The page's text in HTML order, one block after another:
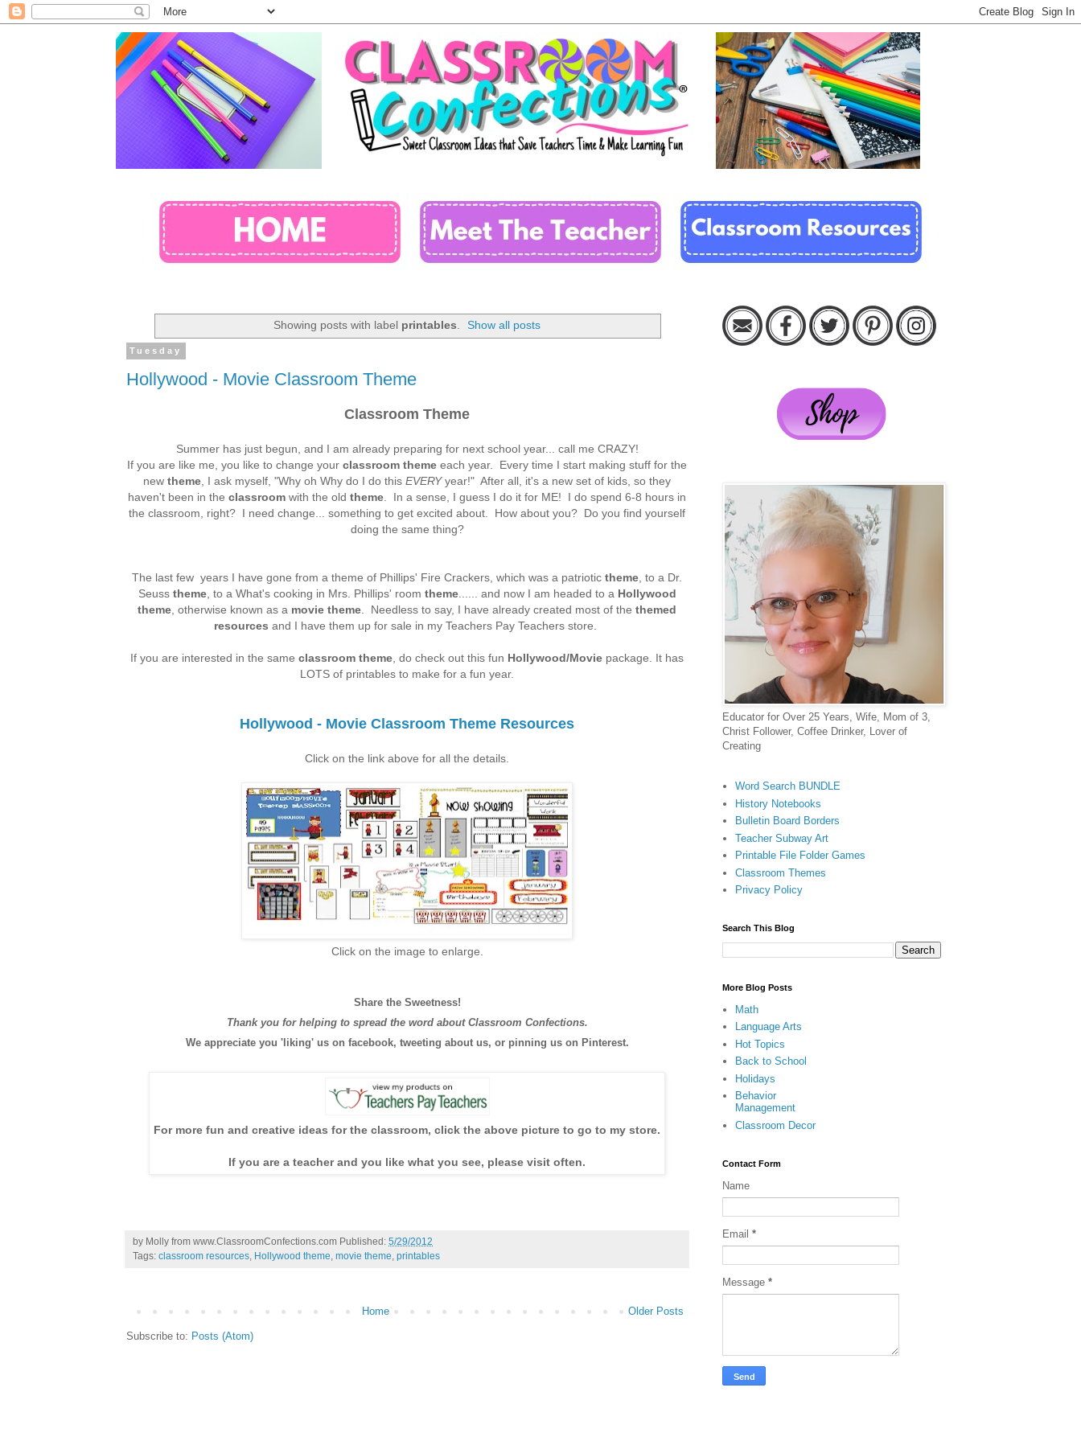
Showing posts with label printables. Show all posts
Tuesday
Hollywood - Movie Classroom Theme
Classroom Theme
Summer has just begun, and I am already preparing for next school year... call me CRAZY!
If you are like me, you like to change your classroom theme each year. Every time I start making stuff for the
new theme , I ask myself, "Why oh Why do I do this EVERYyear!" After all, it's a new set of kids, so they
haven't been in the classroom with the old theme . In a sense, I guess I do it for ME! I do spend 6-8 hours in
the classroom, right? I need change... something to get excited about. How about you? Do you find yourself
doing the same thing?
The last few years I have gone from a theme of Phillips' Fire Crackers, which was a patriotic theme , to a Dr.
Seuss theme, to a What's cooking in Mrs. Phillips' room theme...... and now I am headed to a Hollywood
theme , otherwise known as a movie theme . Needless to say, I have already created most of the themed
resources and I have them up for sale in my Teachers Pay Teachers store.
If you are interested in the same classroom theme , do check out this fun Hollywood/Movie package. It has
LOTS of printables to make for a fun year.
Hollywood - Movie Classroom Theme Resources
Click on the link above for all the details.
Click on the image to enlarge.
Share the Sweetness!
Thank you for helping to spread the word about Classroom Confections.
We appreciate you 'liking' us on facebook, tweeting about us, or pinning us on Pinterest.
For more fun and creative ideas for the classroom, click the above picture to go to my store.
If you are a teacher and you like what you see, please visit often.
by Molly from www.ClassroomConfections.com Published: 5/29/2012
Tags: classroom resources Hollywood theme movie theme printables
Older Posts
Home
Subscribe to: Posts (Atom)
Educator for Over 25 Years, Wife, Mom of 3,
Christ Follower, Coffee Drinker, Lover of
Creating
Word Search BUNDLE
History Notebooks
Bulletin Board Borders
Teacher Subway Art
Printable File Folder Games
Classroom Themes
Privacy Policy
Search This Blog
More Blog Posts
Math
Language Arts
Hot Topics
Back to School
Holidays
Behavior
Management
Classroom Decor
Contact Form
Name
Email *
Message *